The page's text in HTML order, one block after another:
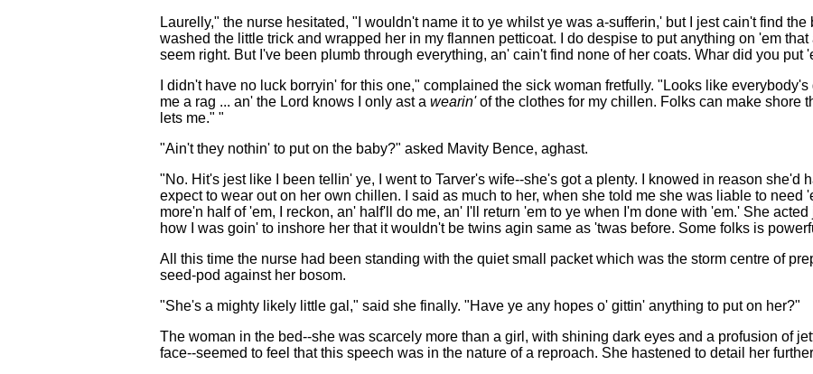
Laurelly," the nurse hesitated, "I wouldn't name it to ye whilst ye was a-sufferin,' but I jest cain't find
washed the little trick and wrapped her in my flannen petticoat. I do despise to put anything on 'em
seem right. But I've been plumb through everything, an' cain't find none of her coats. Whar did you put
I didn't have no luck borryin' for this one," complained the sick woman fretfully. "Looks like
me a rag ... an' the Lord knows I only ast a wearin'of the clothes for my chillen. Folks can make shore
lets me." "
"Ain't they nothin' to put on the baby?" asked Mavity Bence, aghast.
"No. Hit's jest like I been tellin' ye, I went to Tarver's wife--she's got a plenty. I knowed in reason she'd
expect to wear out on her own chillen. I said as much to her, when she told me she was liable to need
more'n half of 'em, I reckon, an' half'll do me, an' I'll return 'em to ye when I'm done with 'em.' She
how I was goin' to inshore her that it wouldn't be twins agin same as 'twas before. Some folks is
All this time the nurse had been standing with the quiet small packet which was the storm centre of
seed-pod against her bosom.
"She's a mighty likely little gal," said she finally. "Have ye any hopes o' gittin' anything to put on her?"
The woman in the bed--she was scarcely more than a girl, with shining dark eyes and a profusion of
face--seemed to feel that this speech was in the nature of a reproach. She hastened to detail her